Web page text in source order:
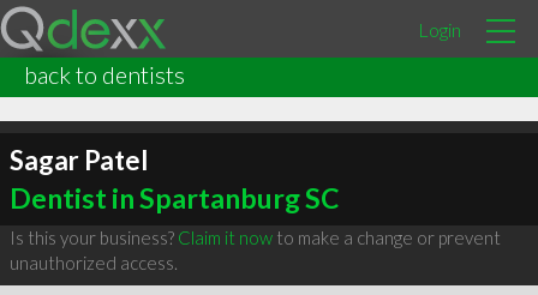
Login
back to dentists
Sagar Patel
Dentist in Spartanburg SC
Is this your business? Claim it nowto make a change or prevent
unauthorized access.